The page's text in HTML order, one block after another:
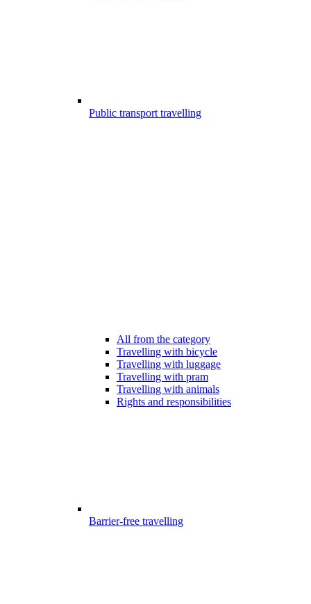
Public transport travelling
All from the category
Travelling with bicycle
Travelling with luggage
Travelling with pram
Travelling with animals
Rights and responsibilities
Barrier-free travelling